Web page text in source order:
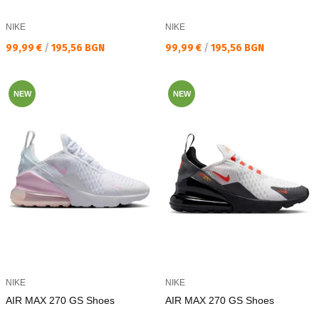
NIKE
Текуща цена:
99,99 € / 195,56 BGN
NIKE
Текуща цена:
99,99 € / 195,56 BGN
NEW
NIKE
AIR MAX 270 GS Shoes
NEW
NIKE
AIR MAX 270 GS Shoes